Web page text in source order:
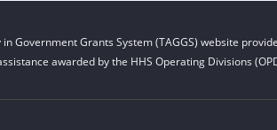
in Government Grants System (TAGGS) website
awarded by the HHS Operating Divisions